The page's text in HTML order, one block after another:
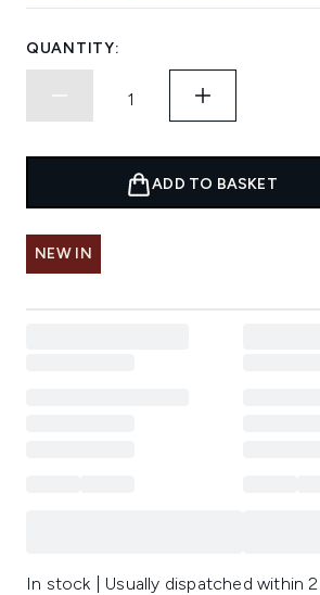
QUANTITY:
ADD TO BASKET
NEW IN
In stock | Usually dispatched within